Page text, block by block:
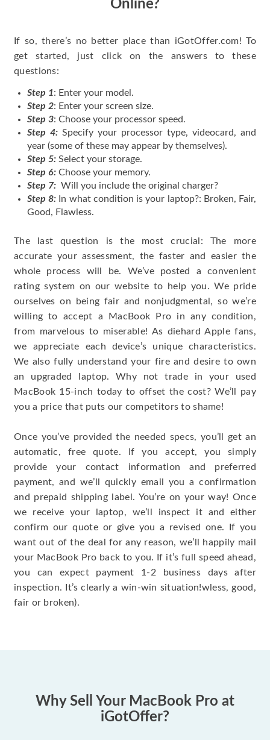
Online?
If so, there’s no better place than iGotOffer.com! To
get started, just click on the answers to these
questions:
Step 1: Enter your model.
Step 2: Enter your screen size.
Step 3: Choose your processor speed.
Step 4: Specify your processor type, videocard, and
year (some of these may appear by themselves).
Step 5: Select your storage.
Step 6: Choose your memory.
Step 7: Will you include the original charger?
Step 8: In what condition is your laptop?: Broken, Fair,
Good, Flawless.
The last question is the most crucial: The more
accurate your assessment, the faster and easier the
whole process will be. We’ve posted a convenient
rating system on our website to help you. We pride
ourselves on being fair and nonjudgmental, so we’re
willing to accept a MacBook Pro in any condition,
from marvelous to miserable! As diehard Apple fans,
we appreciate each device’s unique characteristics.
We also fully understand your fire and desire to own
an upgraded laptop. Why not trade in your used
MacBook 15-inch today to offset the cost? We’ll pay
you a price that puts our competitors to shame!
Once you’ve provided the needed specs, you’ll get an
automatic, free quote. If you accept, you simply
provide your contact information and preferred
payment, and we’ll quickly email you a confirmation
and prepaid shipping label. You’re on your way! Once
we receive your laptop, we’ll inspect it and either
confirm our quote or give you a revised one. If you
want out of the deal for any reason, we’ll happily mail
your MacBook Pro back to you. If it’s full speed ahead,
you can expect payment 1-2 business days after
inspection. It’s clearly a win-win situation!wless, good,
fair or broken).
Why Sell Your MacBook Pro at
iGotOffer?